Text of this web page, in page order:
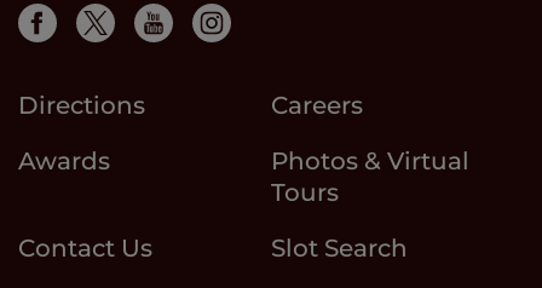
Directions
Careers
Awards
Photos & Virtual
Tours
Contact Us
Slot Search